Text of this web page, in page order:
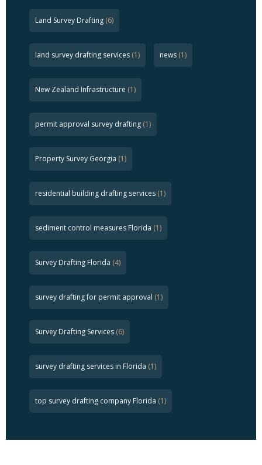
Land Survey Drafting (6)
land survey drafting services (1) news (1)
New Zealand Infrastructure (1)
permit approval survey drafting (1)
Property Survey Georgia (1)
residential building drafting services (1)
sediment control measures Florida (1)
Survey Drafting Florida (4)
survey drafting for permit approval (1)
Survey Drafting Services (6)
survey drafting services in Florida (1)
top survey drafting company Florida (1)